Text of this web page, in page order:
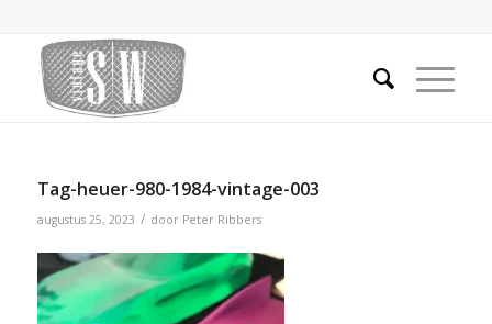
Tag-heuer-980-1984-vintage-003
augustus 25, 2023 / door Peter Ribbers